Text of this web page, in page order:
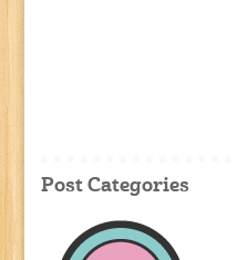
Post Categories